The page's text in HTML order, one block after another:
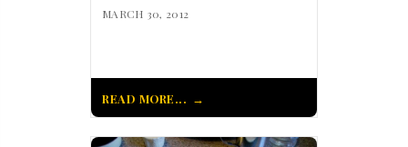
MARCH 30, 2012
READ MORE...